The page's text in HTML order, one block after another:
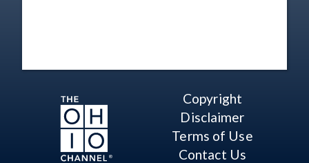
Copyright
Disclaimer
Terms of Use
Contact Us